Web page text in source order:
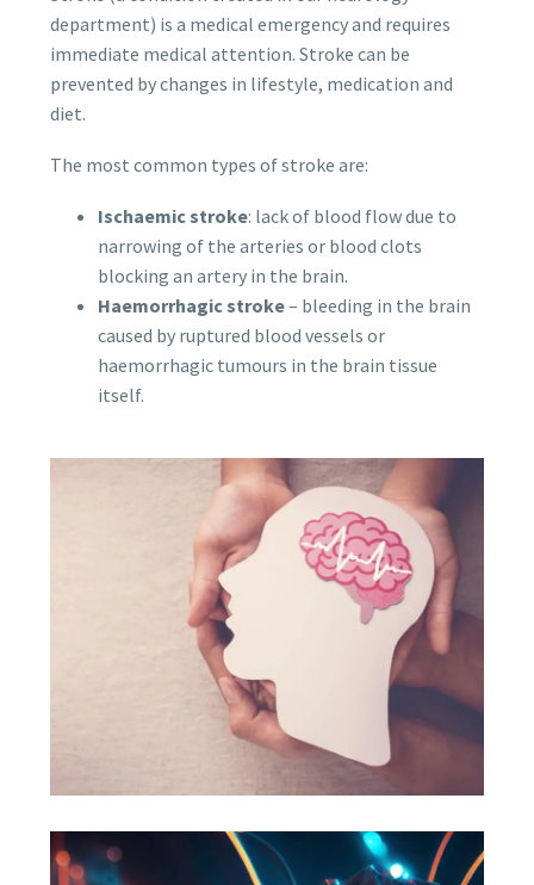
department) is a medical emergency and requires
immediate medical attention. Stroke can be
prevented by changes in lifestyle, medication and
diet.
The most common types of stroke are:
Ischaemic stroke: lack of blood flow due to
narrowing of the arteries or blood clots
blocking an artery in the brain.
Haemorrhagic stroke– bleeding in the brain
caused by ruptured blood vessels or
haemorrhagic tumours in the brain tissue
itself.